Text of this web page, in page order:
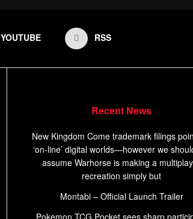
YOUTUBE RSS
Recent News
New Kingdom Come trademark filings
‘on-line’ digital worlds—however we
assume Warhorse is making a
recreation simply but
Montabi – Official Launch Trailer
Pokemon TCG Pocket sees sharp